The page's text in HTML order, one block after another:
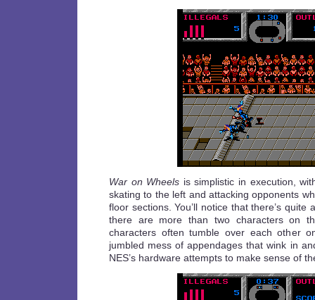
War on Wheels is simplistic in execution,
skating to the left and attacking opponents
floor sections. You’ll notice that there’s quite
there are more than two characters on
characters often tumble over each other
jumbled mess of appendages that wink in
NES’s hardware attempts to make sense of